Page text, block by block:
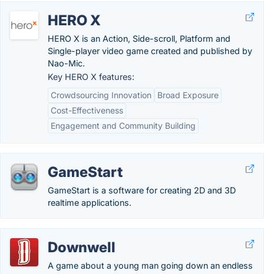
HERO X
HERO X is an Action, Side-scroll, Platform and
Single-player video game created and published by
Nao-Mic.
Key HERO X features:
Crowdsourcing Innovation
Broad Exposure
Cost-Effectiveness
Engagement and Community Building
GameStart
GameStart is a software for creating 2D and 3D
realtime applications.
Downwell
A game about a young man going down an endless